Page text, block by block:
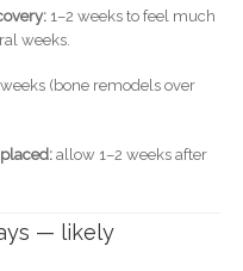
1–2 weeks to feel much
weeks.
(bone remodels over
allow 1–2 weeks after
— likely